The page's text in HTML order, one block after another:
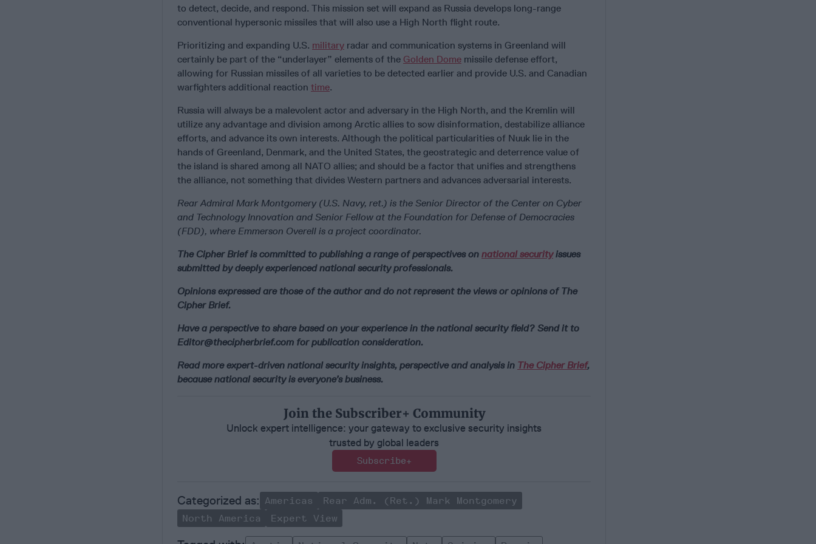
to detect, decide, and respond. This mission set will expand as Russia develops long-range
conventional hypersonic missiles that will also use a High North flight route.
Prioritizing and expanding U.S. military radar and communication systems in Greenland will
certainly be part of the “underlayer” elements of the Golden Dome missile defense effort,
allowing for Russian missiles of all varieties to be detected earlier and provide U.S. and Canadian
warfighters additional reaction time.
Russia will always be a malevolent actor and adversary in the High North, and the Kremlin will
utilize any advantage and division among Arctic allies to sow disinformation, destabilize alliance
efforts, and advance its own interests. Although the political particularities of Nuuk lie in the
hands of Greenland, Denmark, and the United States, the geostrategic and deterrence value of
the island is shared among all NATO allies; and should be a factor that unifies and strengthens
the alliance, not something that divides Western partners and advances adversarial interests.
Rear Admiral Mark Montgomery (U.S. Navy, ret.) is the Senior Director of the Center on Cyber
and Technology Innovation and Senior Fellow at the Foundation for Defense of Democracies
(FDD), where Emmerson Overell is a project coordinator.
The Cipher Brief is committed to publishing a range of perspectives on national securityissues
submitted by deeply experienced national security professionals.
Opinions expressed are those of the author and do not represent the views or opinions of The
Cipher Brief.
Have a perspective to share based on your experience in the national security field? Send it to
Editor@thecipherbrief.com for publication consideration.
Read more expert-driven national security insights, perspective and analysis in The Cipher Brief,
because national security is everyone’s business.
Join the Subscriber+ Community
Unlock expert intelligence: your gateway to exclusive security insights
trusted by global leaders
Subscribe+
Americas
Rear Adm. (Ret.) Mark Montgomery
North America
Expert View